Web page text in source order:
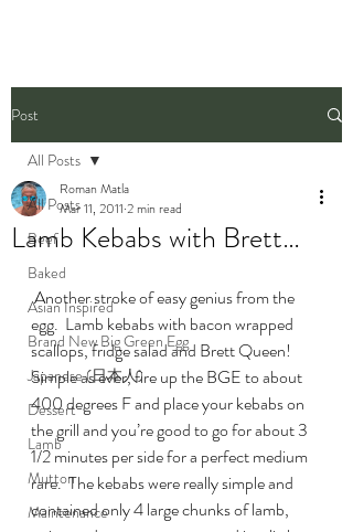
Post
All Posts
Beef
Baked
Asian Inspired
Brand New Big Green Egg
Japanese (日本人)
Dessert
Lamb
Mutton
Maintenance
All Posts
Lamb Kebabs with Brett…
Roman Matla
Mar 11, 2011 2 min read
Another stroke of easy genius from the
egg.  Lamb kebabs with bacon wrapped
scallops, fridge salad and Brett Queen!
Simple as ever, fire up the BGE to about
400 degrees F and place your kebabs on
the grill and you’re good to go for about 3
1/2 minutes per side for a perfect medium
rare.  The kebabs were really simple and
contained only 4 large chunks of lamb,